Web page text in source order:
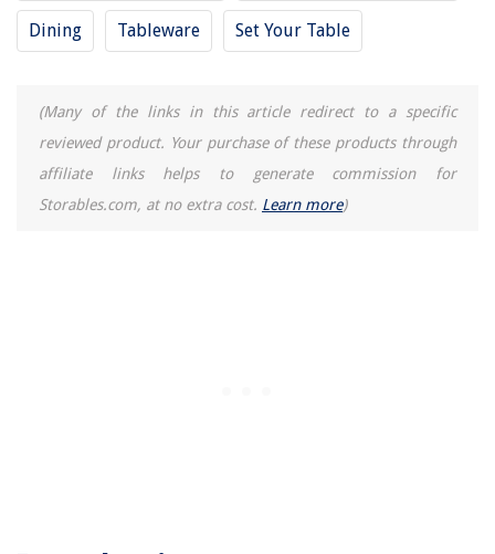
Dining Tableware Set Your Table
(Many of the links in this article redirect to a specific
reviewed product. Your purchase of these products through
affiliate links helps to generate commission for
Storables.com, at no extra cost. Learn more)
14 Amazing Chair Mat For Hardwood Floor For 2025